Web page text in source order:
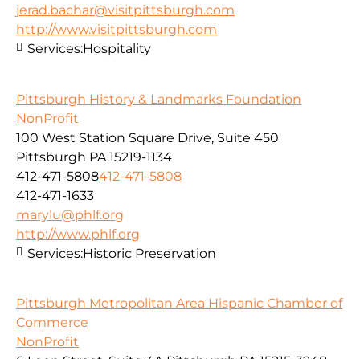
jerad.bachar@visitpittsburgh.com
http://www.visitpittsburgh.com
Services:Hospitality
Pittsburgh History & Landmarks Foundation
NonProfit
100 West Station Square Drive, Suite 450
Pittsburgh PA 15219-1134
412-471-5808412-471-5808
412-471-1633
marylu@phlf.org
http://www.phlf.org
Services:Historic Preservation
Pittsburgh Metropolitan Area Hispanic Chamber of
Commerce
NonProfit